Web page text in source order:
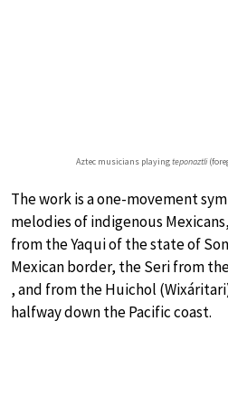
Aztec musicians playingteponaztli
The work is a one-movement
melodies of indigenous
from the Yaqui of the state of
Mexican border, the Seri from
, and from the Huichol
halfway down the Pacific coast.